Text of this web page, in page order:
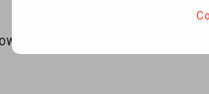
fight against recycled